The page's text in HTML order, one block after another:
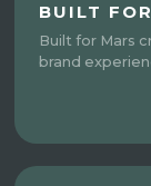
BUILT
Built for Mars
brand